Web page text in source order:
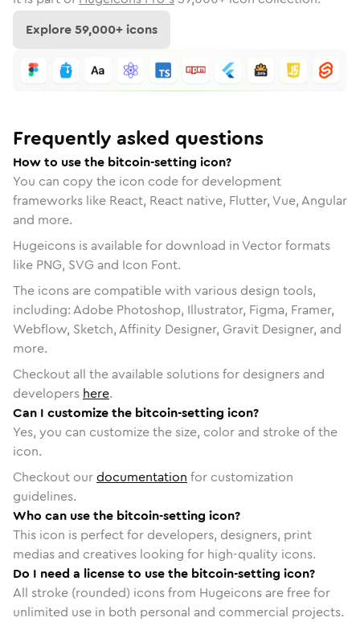
Explore59,000+ icons
Frequently asked questions
How to use the bitcoin-setting icon?
You can copy the icon code for development
frameworks like React, React native, Flutter, Vue, Angular
and more.
Hugeicons is available for download in Vector formats
like PNG, SVG and Icon Font.
The icons are compatible with various design tools,
including: Adobe Photoshop, Illustrator, Figma, Framer,
Webflow, Sketch, Affinity Designer, Gravit Designer, and
more.
Checkout all the available solutions for designers and
developers here.
Can I customize the bitcoin-setting icon?
Yes, you can customize the size, color and stroke of the
icon.
Checkout ourdocumentation for customization
guidelines.
Who can use the bitcoin-setting icon?
This icon is perfect for developers, designers, print
medias and creatives looking for high-quality icons.
Do I need a license to use the bitcoin-setting icon?
All stroke (rounded) icons from Hugeicons are free for
unlimited use in both personal and commercial projects.